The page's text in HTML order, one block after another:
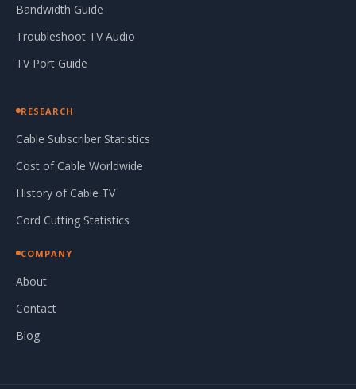
Bandwidth Guide
Troubleshoot TV Audio
TV Port Guide
RESEARCH
Cable Subscriber Statistics
Cost of Cable Worldwide
History of Cable TV
Cord Cutting Statistics
COMPANY
About
Contact
Blog